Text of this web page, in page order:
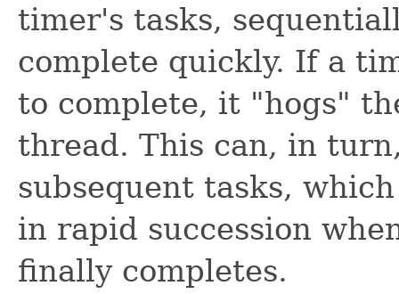
timer's tasks,
complete quickly. If a
to complete, it "hogs"
thread. This can, in
subsequent tasks,
in rapid succession
finally completes.